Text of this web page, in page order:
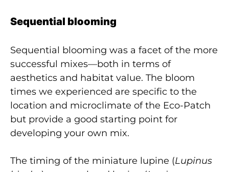
Sequential blooming
Sequential blooming was a facet of the more
successful mixes—both in terms of
aesthetics and habitat value. The bloom
times we experienced are specific to the
location and microclimate of the Eco-Patch
but provide a good starting point for
developing your own mix.
The timing of the miniature lupine (Lupinus